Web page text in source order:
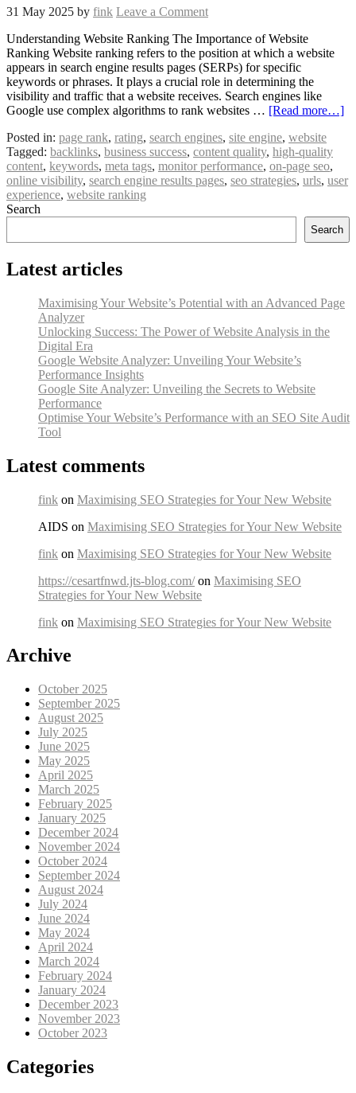
31 May 2025 by fink Leave a Comment
Understanding Website Ranking The Importance of Website
Ranking Website ranking refers to the position at which a website
appears in search engine results pages (SERPs) for specific
keywords or phrases. It plays a crucial role in determining the
visibility and traffic that a website receives. Search engines like
Google use complex algorithms to rank websites … [Read more…]
Posted in: page rank, rating, search engines, site engine, website
Tagged: backlinks, business success, content quality, high-quality
content, keywords, meta tags, monitor performance, on-page seo,
online visibility, search engine results pages, seo strategies, urls, user
experience, website ranking
Search
Search
Latest articles
Maximising Your Website’s Potential with an Advanced Page
Analyzer
Unlocking Success: The Power of Website Analysis in the
Digital Era
Google Website Analyzer: Unveiling Your Website’s
Performance Insights
Google Site Analyzer: Unveiling the Secrets to Website
Performance
Optimise Your Website’s Performance with an SEO Site Audit
Tool
Latest comments
fink on Maximising SEO Strategies for Your New Website
AIDS on Maximising SEO Strategies for Your New Website
fink on Maximising SEO Strategies for Your New Website
https://cesartfnwd.jts-blog.com/on Maximising SEO
Strategies for Your New Website
fink on Maximising SEO Strategies for Your New Website
Archive
October 2025
September 2025
August 2025
July 2025
June 2025
May 2025
April 2025
March 2025
February 2025
January 2025
December 2024
November 2024
October 2024
September 2024
August 2024
July 2024
June 2024
May 2024
April 2024
March 2024
February 2024
January 2024
December 2023
November 2023
October 2023
Categories